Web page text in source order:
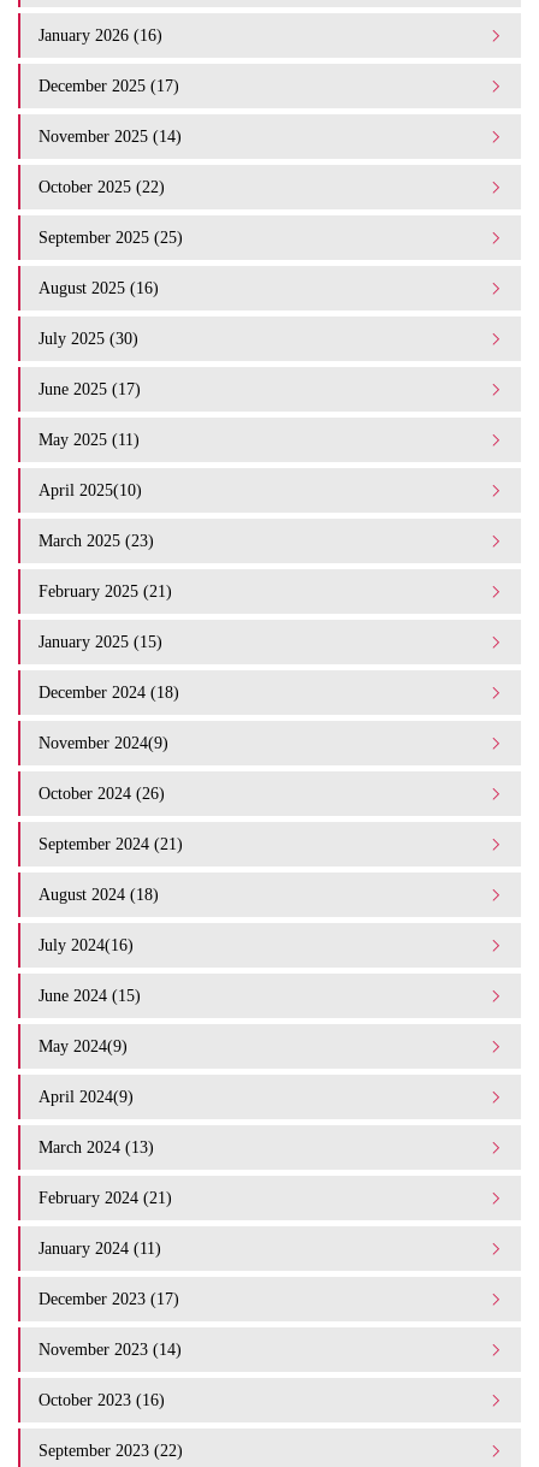
January 2026 (16)
December 2025 (17)
November 2025 (14)
October 2025 (22)
September 2025 (25)
August 2025 (16)
July 2025 (30)
June 2025 (17)
May 2025 (11)
April 2025(10)
March 2025 (23)
February 2025 (21)
January 2025 (15)
December 2024 (18)
November 2024(9)
October 2024 (26)
September 2024 (21)
August 2024 (18)
July 2024(16)
June 2024 (15)
May 2024(9)
April 2024(9)
March 2024 (13)
February 2024 (21)
January 2024 (11)
December 2023 (17)
November 2023 (14)
October 2023 (16)
September 2023 (22)